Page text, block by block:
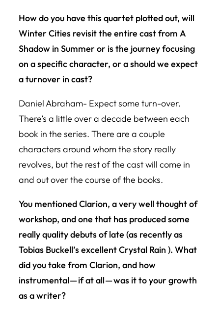
How do you have this quartet plotted out, will
Winter Cities revisit the entire cast from A
Shadow in Summeror is the journey focusing
on a specific character, or a should we expect
a turnover in cast?
Daniel Abraham- Expect some turn-over.
There’s a little over a decade between each
book in the series. There are a couple
characters around whom the story really
revolves, but the rest of the cast will come in
and out over the course of the books.
You mentioned Clarion, a very well thought of
workshop, and one that has produced some
really quality debuts of late (as recently as
Tobias Buckell’s excellentCrystal Rain ). What
did you take from Clarion, and how
instrumental — if at all — was it to your growth
as a writer?